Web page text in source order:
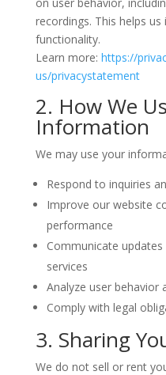
recordings. This helps
functionality.
Learn more: https://
us/privacystatement
2. How We
Information
We may use your
Respond to inquiries
Improve our website
performance
Communicate
services
Analyze user
Comply with legal
3. Sharing
We do not sell or rent